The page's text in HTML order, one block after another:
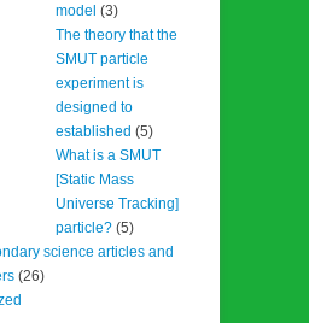
model (3)
The theory that the
SMUT particle
experiment is
designed to
established (5)
What is a SMUT
[Static Mass
Universe Tracking]
particle? (5)
science articles and
(26)